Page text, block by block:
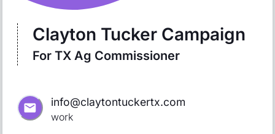
Clayton Tucker Campaign
For TX Ag Commissioner
info@claytontuckertx.com
work